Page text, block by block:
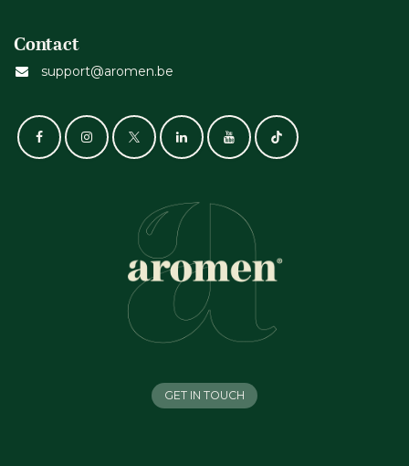
Contact
support@aromen.be
GET IN TOUCH